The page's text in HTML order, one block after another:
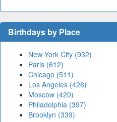
Birthdays by Place
New York City (932)
Paris (612)
Chicago (511)
Los Angeles (426)
Moscow (420)
Philadelphia (397)
Brooklyn (339)